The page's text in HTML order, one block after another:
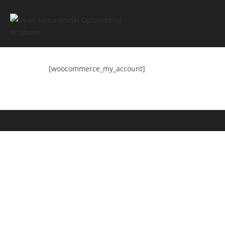
[woocommerce_my_account]